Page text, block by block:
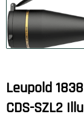
Leupold
CDS-SZL2